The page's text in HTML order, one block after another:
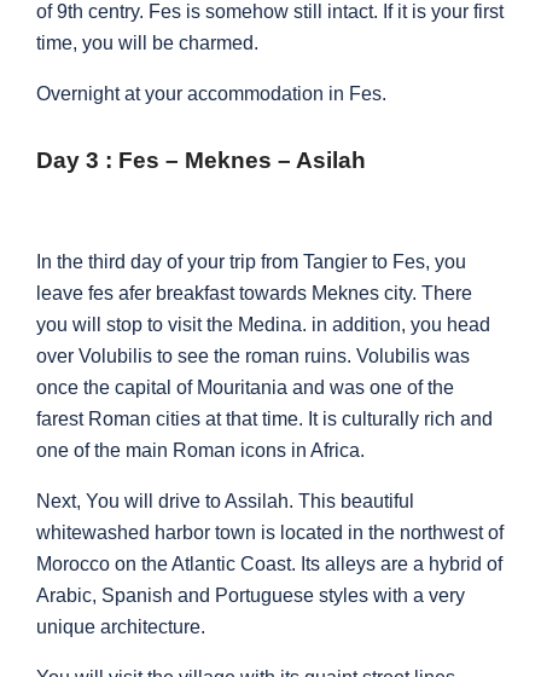
of 9th centry. Fes is somehow still intact. If it is your first
time, you will be charmed.
Overnight at your accommodation in Fes.
Day 3 : Fes – Meknes – Asilah
In the third day of your trip from Tangier to Fes, you
leave fes afer breakfast towards Meknes city. There
you will stop to visit the Medina. in addition, you head
over Volubilis to see the roman ruins. Volubilis was
once the capital of Mouritania and was one of the
farest Roman cities at that time. It is culturally rich and
one of the main Roman icons in Africa.
Next, You will drive to Assilah. This beautiful
whitewashed harbor town is located in the northwest of
Morocco on the Atlantic Coast. Its alleys are a hybrid of
Arabic, Spanish and Portuguese styles with a very
unique architecture.